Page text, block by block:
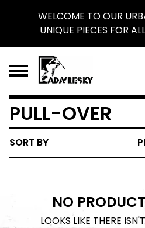
WELCOME TO OUR
UNIQUE PIECES FOR
PULL-OVER
SORT BY
NO
LOOKS LIKE THERE